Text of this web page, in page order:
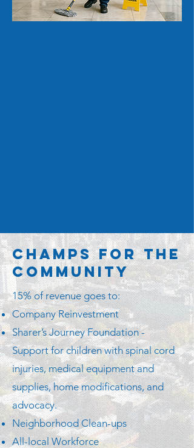
Champs for the
Community
15% of revenue goes to:
Company Reinvestment
Sharer’s Journey Foundation -
Support for children with spinal cord
injuries, medical equipment and
supplies, home modifications, and
advocacy.
Neighborhood Clean-ups
All-local Workforce